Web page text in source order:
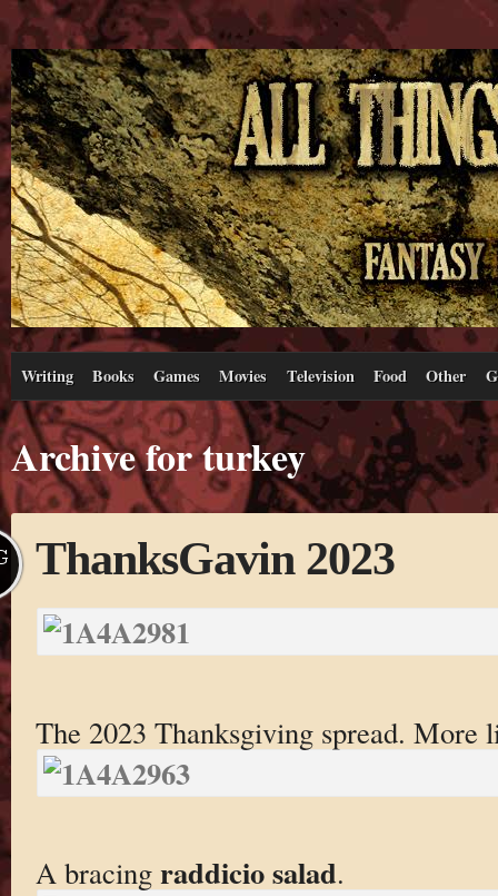
Writing Books Games Movies Television Food Other
Archive for turkey
ThanksGavin 2023
The 2023 Thanksgiving spread. More
A bracing raddicio salad.